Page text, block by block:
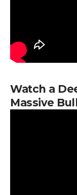
Watch a
Massive